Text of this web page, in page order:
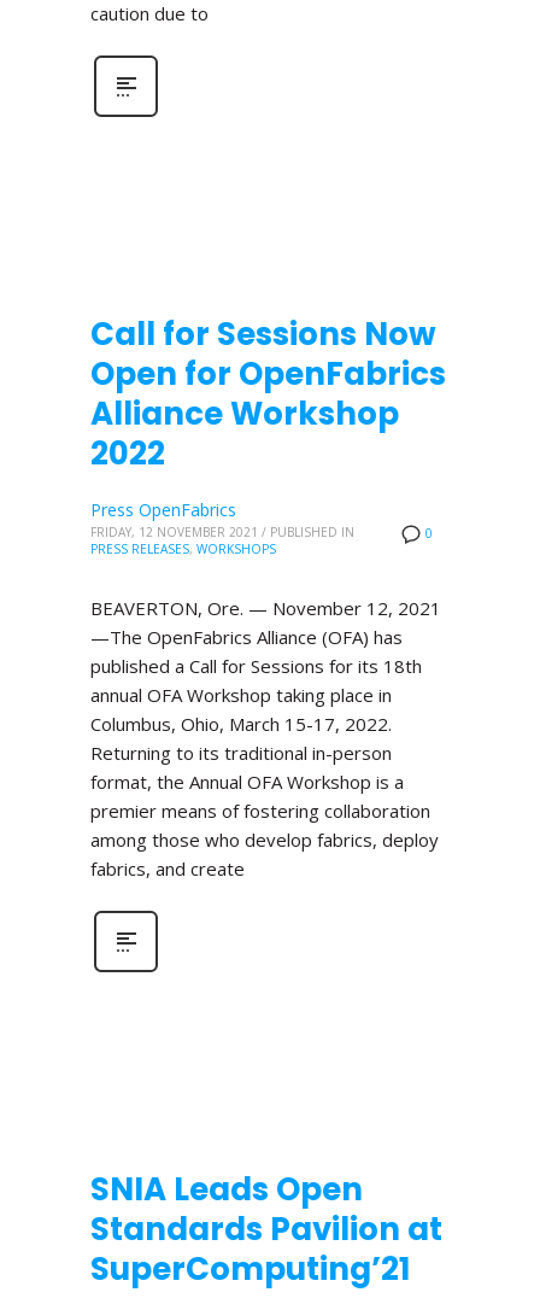
caution due to
Call for Sessions Now
Open for OpenFabrics
Alliance Workshop
2022
0
Press OpenFabrics
FRIDAY, 12 NOVEMBER 2021 / PUBLISHED IN
PRESS RELEASES, WORKSHOPS
BEAVERTON, Ore. — November 12, 2021
—The OpenFabrics Alliance (OFA) has
published a Call for Sessions for its 18th
annual OFA Workshop taking place in
Columbus, Ohio, March 15-17, 2022.
Returning to its traditional in-person
format, the Annual OFA Workshop is a
premier means of fostering collaboration
among those who develop fabrics, deploy
fabrics, and create
SNIA Leads Open
Standards Pavilion at
SuperComputing’21